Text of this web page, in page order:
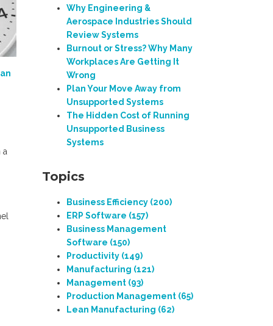
a
Why Engineering &
Aerospace Industries Should
Review Systems
Burnout or Stress? Why Many
Workplaces Are Getting It
Wrong
Plan Your Move Away from
Unsupported Systems
The Hidden Cost of Running
Unsupported Business
Systems
Topics
Business Efficiency (200)
ERP Software (157)
Business Management
Software (150)
Productivity (149)
Manufacturing (121)
Management (93)
Production Management (65)
Lean Manufacturing (62)